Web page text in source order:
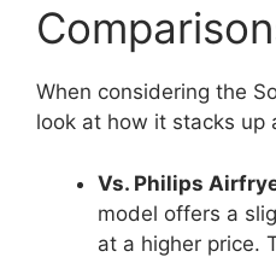
When considering the
look at how it stacks up
Vs. Philips
model offers a
at a higher price.